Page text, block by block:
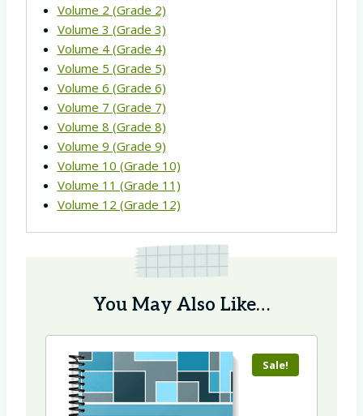
Volume 2 (Grade 2)
Volume 3 (Grade 3)
Volume 4 (Grade 4)
Volume 5 (Grade 5)
Volume 6 (Grade 6)
Volume 7 (Grade 7)
Volume 8 (Grade 8)
Volume 9 (Grade 9)
Volume 10 (Grade 10)
Volume 11 (Grade 11)
Volume 12 (Grade 12)
You May Also Like…
Sale!